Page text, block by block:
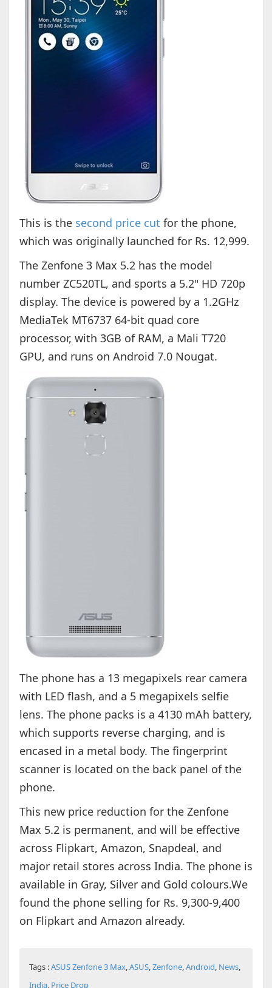
This is the second price cut for the phone,
which was originally launched for Rs. 12,999.
The Zenfone 3 Max 5.2 has the model
number ZC520TL, and sports a 5.2" HD 720p
display. The device is powered by a 1.2GHz
MediaTek MT6737 64-bit quad core
processor, with 3GB of RAM, a Mali T720
GPU, and runs on Android 7.0 Nougat.
The phone has a 13 megapixels rear camera
with LED flash, and a 5 megapixels selfie
lens. The phone packs is a 4130 mAh battery,
which supports reverse charging, and is
encased in a metal body. The fingerprint
scanner is located on the back panel of the
phone.
This new price reduction for the Zenfone
Max 5.2 is permanent, and will be effective
across Flipkart, Amazon, Snapdeal, and
major retail stores across India. The phone is
available in Gray, Silver and Gold colours.We
found the phone selling for Rs. 9,300-9,400
on Flipkart and Amazon already.
Tags :ASUS Zenfone 3 Max,ASUS,Zenfone,Android, News,
India, Price Drop